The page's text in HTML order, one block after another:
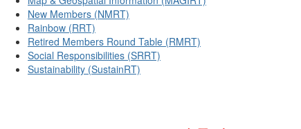
New Members (NMRT)
Rainbow (RRT)
Retired Members Round Table (RMRT)
Social Responsibilities (SRRT)
Sustainability (SustainRT)